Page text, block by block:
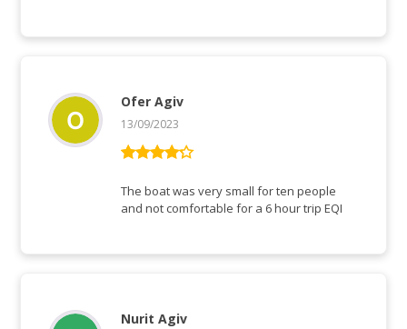
out of 5
Ofer Agiv
13/09/2023
The boat was very small for ten people
and not comfortable for a 6 hour trip EQI
Nurit Agiv